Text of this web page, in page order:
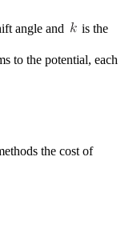
angle and is the
to the potential, each
the cost of